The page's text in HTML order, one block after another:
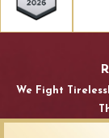
We Fight